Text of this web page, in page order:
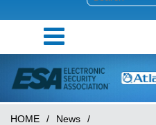
HOME / News
/